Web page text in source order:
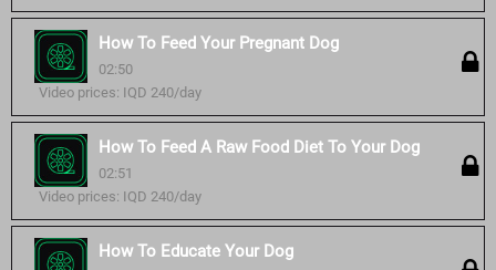
How To Feed Your Pregnant Dog
02:50
Video prices: IQD 240/day
How To Feed A Raw Food Diet To Your Dog
02:51
Video prices: IQD 240/day
How To Educate Your Dog